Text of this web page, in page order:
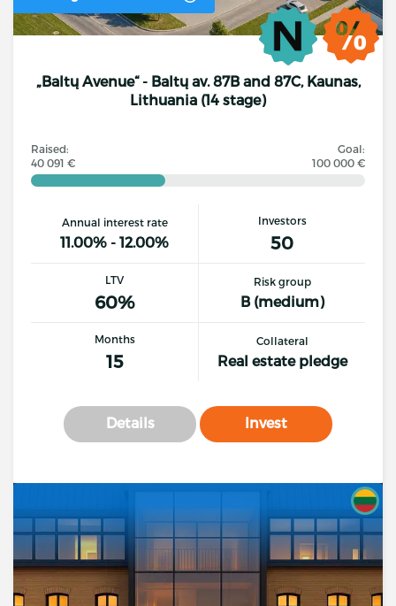
„Baltų Avenue“ - Baltų av. 87B and 87C, Kaunas,
Lithuania (14 stage)
Raised:
40 091 €
Goal:
100 000 €
Annual interest rate
11.00% - 12.00%
Investors
50
LTV
60%
Risk group
B (medium)
Months
15
Collateral
Real estate pledge
Details Invest